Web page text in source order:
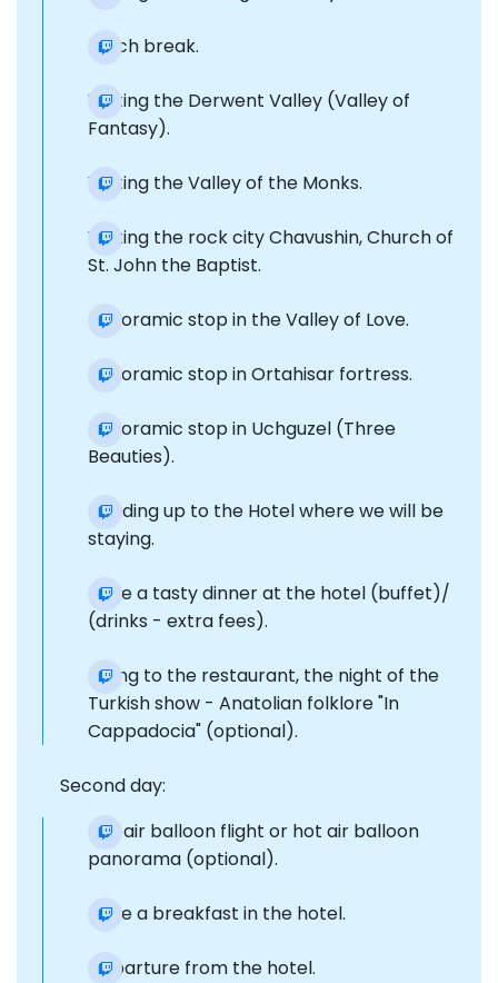
Lunch break.
Visiting the Derwent Valley (Valley of
Fantasy).
Visiting the Valley of the Monks.
Visiting the rock city Chavushin, Church of
St. John the Baptist.
Panoramic stop in the Valley of Love.
Panoramic stop in Ortahisar fortress.
Panoramic stop in Uchguzel (Three
Beauties).
Heading up to the Hotel where we will be
staying.
Have a tasty dinner at the hotel (buffet)/
(drinks - extra fees).
Going to the restaurant, the night of the
Turkish show - Anatolian folklore "In
Cappadocia" (optional).
Second day:
Hot air balloon flight or hot air balloon
panorama (optional).
Have a breakfast in the hotel.
Departure from the hotel.